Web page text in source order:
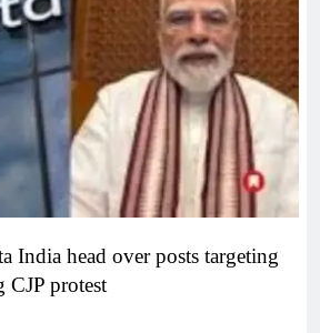
India head over posts targeting
protest